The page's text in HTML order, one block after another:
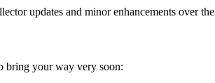
updates and minor enhancements over
bring your way very soon: